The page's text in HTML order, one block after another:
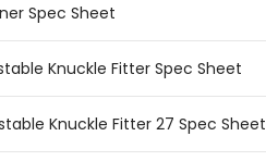
Spec Sheet
Knuckle Fitter Spec Sheet
Knuckle Fitter 27 Spec Sheet